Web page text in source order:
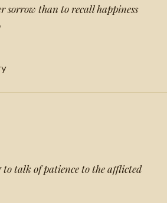
sorrow than to recall happiness
to talk of patience to the afflicted